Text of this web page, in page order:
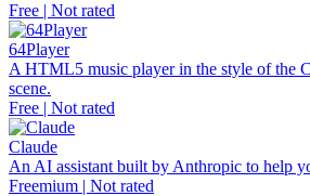
Free | Not rated
64Player
A HTML5 music player in the style of the
scene.
Free | Not rated
Claude
An AI assistant built by Anthropic to help
Freemium | Not rated